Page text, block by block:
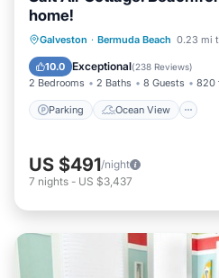
home!
Galveston · Bermuda Beach 0.23 mi
10.0 Exceptional(238 Reviews)
2 Bedrooms 2 Baths 8 Guests 820
Parking Ocean View
Parking
Ocean View
Balcony/Terrace
US $491/night
7 nights - US $3,437